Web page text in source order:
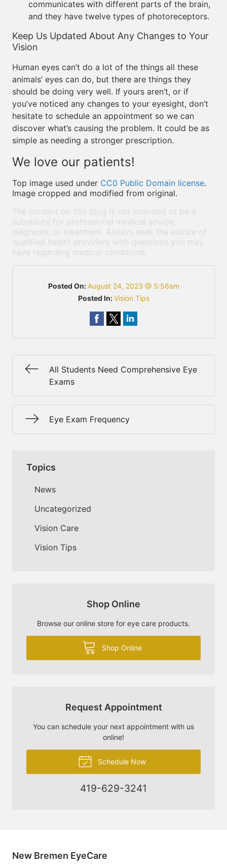
communicates with different parts of the brain,
and they have twelve types of photoreceptors.
Keep Us Updated About Any Changes to Your
Vision
Human eyes can’t do a lot of the things all these
animals’ eyes can do, but there are things they
should be doing very well. If yours aren’t, or if
you’ve noticed any changes to your eyesight, don’t
hesitate to schedule an appointment so we can
discover what’s causing the problem. It could be as
simple as needing a stronger prescription.
We love our patients!
Top image used under CC0 Public Domain license.
Image cropped and modified from original.
The content on this blog is not intended to be a
substitute for professional medical advice,
diagnosis, or treatment. Always seek the advice of
qualified health providers with questions you may
have regarding medical conditions.
Posted On:August 24, 2023 @ 5:56am
Posted In:Vision Tips
All Students Need Comprehensive Eye
Exams
Eye Exam Frequency
Topics
News
Uncategorized
Vision Care
Vision Tips
Shop Online
Browse our online store for eye care products.
Shop Online
Request Appointment
You can schedule your next appointment with us
online!
Schedule Now
419-629-3241
New Bremen EyeCare